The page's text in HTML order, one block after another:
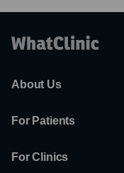
About Us
For Patients
For Clinics